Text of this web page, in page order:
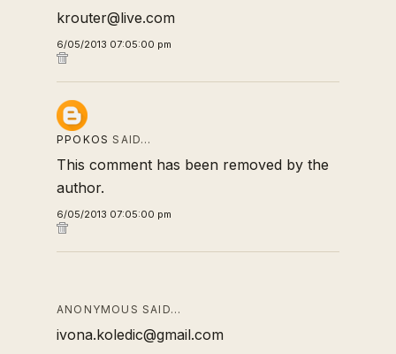
krouter@live.com
6/05/2013 07:05:00 pm
PPOKOS SAID…
This comment has been removed by the
author.
6/05/2013 07:05:00 pm
ANONYMOUS SAID…
ivona.koledic@gmail.com